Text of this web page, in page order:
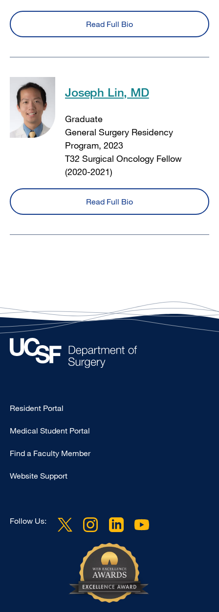
Read Full Bio
Joseph Lin, MD
Graduate
General Surgery Residency
Program, 2023
T32 Surgical Oncology Fellow
(2020-2021)
Read Full Bio
Type
-
Resident Portal
Medical Student Portal
Find a Faculty Member
Website Support
Follow Us: